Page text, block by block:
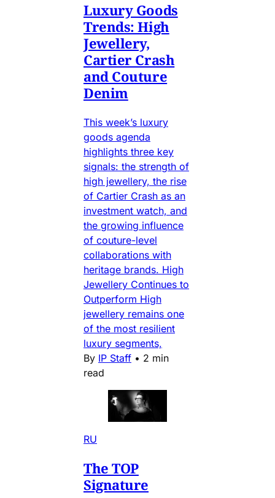
Luxury Goods
Trends: High
Jewellery,
Cartier Crash
and Couture
Denim
This week’s luxury
goods agenda
highlights three key
signals: the strength of
high jewellery, the rise
of Cartier Crash as an
investment watch, and
the growing influence
of couture-level
collaborations with
heritage brands. High
Jewellery Continues to
Outperform High
jewellery remains one
of the most resilient
luxury segments,
By IP Staff • 2 min
read
RU
The TOP
Signature